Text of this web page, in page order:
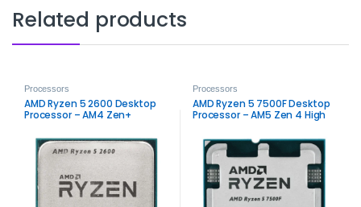
Related products
Processors
AMD Ryzen 5 2600 Desktop
Processor – AM4 Zen+
Processors
AMD Ryzen 5 7500F Desktop
Processor – AM5 Zen 4 High